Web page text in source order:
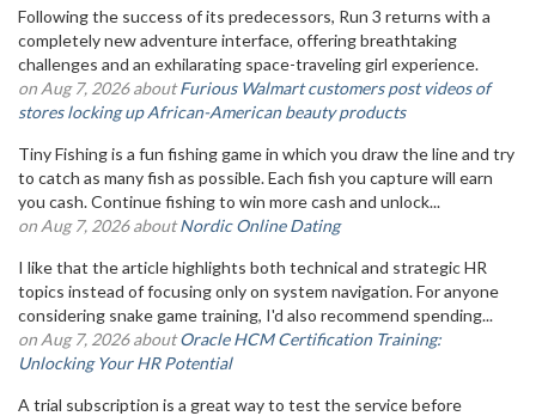
Following the success of its predecessors, Run 3 returns with a
completely new adventure interface, offering breathtaking
challenges and an exhilarating space-traveling girl experience.
on Aug 7, 2026 aboutFurious Walmart customers post videos of
stores locking up African-American beauty products
Tiny Fishing is a fun fishing game in which you draw the line and try
to catch as many fish as possible. Each fish you capture will earn
you cash. Continue fishing to win more cash and unlock...
on Aug 7, 2026 aboutNordic Online Dating
I like that the article highlights both technical and strategic HR
topics instead of focusing only on system navigation. For anyone
considering snake game training, I'd also recommend spending...
on Aug 7, 2026 aboutOracle HCM Certification Training:
Unlocking Your HR Potential
A trial subscription is a great way to test the service before